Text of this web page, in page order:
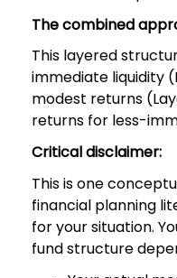
The combined
This layered
immediate liquidity
modest returns
returns for less-
Critical disclaimer:
This is one
financial planning
for your situation.
fund structure